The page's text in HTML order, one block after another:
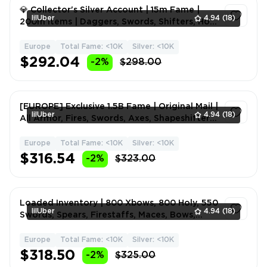
lilUber 4.94 (18)
💎 Collector's Silver Account | 15m Fame |
200m Items | Daggers, Swords, Shifters, Holy
Europe Total Fame: <10K Silver: <10K
$292.04 -2% $298.00
lilUber 4.94 (18)
[EUROPE] Exclusive 1.5B Fame | Original Mail |
All Armor, Fires, Swords, Axes, Shapeshifters
Europe Total Fame: <10K Silver: <10K
$316.54 -2% $323.00
lilUber 4.94 (18)
Loaded Inventory | 800 Xbows, 800 Holy, 550
Swords, Spears, Firestaffs, Maces, Bows,
Europe Total Fame: <10K Silver: <10K
$318.50 -2% $325.00